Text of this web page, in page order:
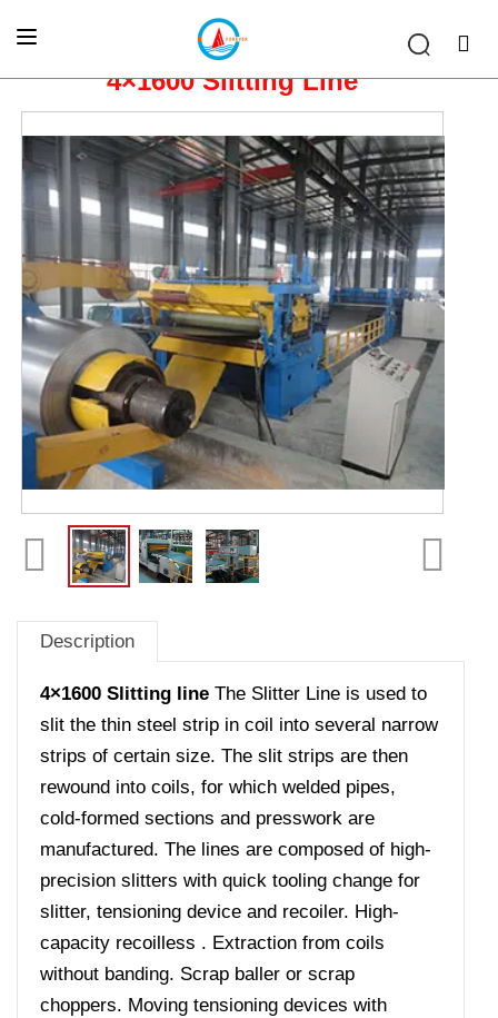
Home SLITTING & CTL LINE
4×1600 Slitting Line
Description
4×1600 Slitting line The Slitter Line is used to
slit the thin steel strip in coil into several narrow
strips of certain size. The slit strips are then
rewound into coils, for which welded pipes,
cold-formed sections and presswork are
manufactured. The lines are composed of high-
precision slitters with quick tooling change for
slitter, tensioning device and recoiler. High-
capacity recoilless . Extraction from coils
without banding. Scrap baller or scrap
choppers. Moving tensioning devices with